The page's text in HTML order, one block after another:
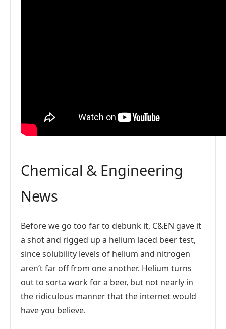
Chemical & Engineering
News
Before we go too far to debunk it, C&EN gave it
a shot and rigged up a helium laced beer test,
since solubility levels of helium and nitrogen
aren’t far off from one another. Helium turns
out to sorta work for a beer, but not nearly in
the ridiculous manner that the internet would
have you believe.